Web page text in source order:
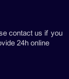
contact us if you
24h online